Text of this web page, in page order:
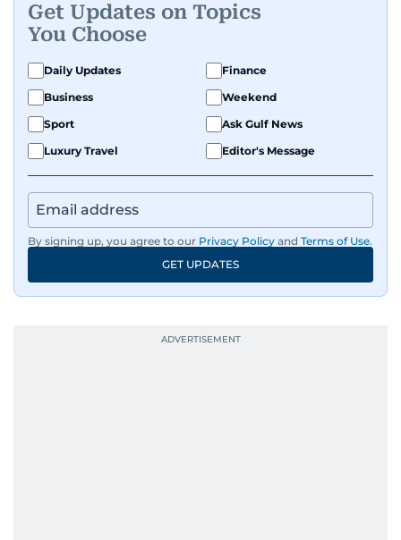
Known for being dependable and easy to work
with, he’s always ready to jump in, solve
problems, and support the team.
Get Updates on Topics
You Choose
Daily Updates
Finance
Business
Weekend
Sport
Ask Gulf News
Luxury Travel
Editor's Message
By signing up, you agree to our Privacy Policy and Terms of Use.
GET UPDATES